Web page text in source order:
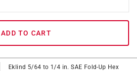
ADD TO CART
Eklind 5/64 to 1/4 in. SAE Fold-Up Hex